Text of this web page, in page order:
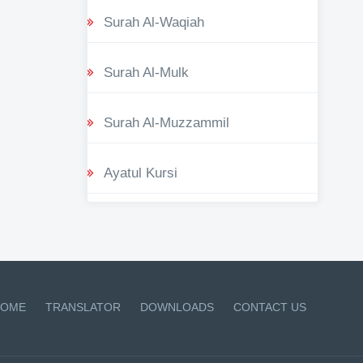
Surah Al-Waqiah
Surah Al-Mulk
Surah Al-Muzzammil
Ayatul Kursi
TRANSLATOR DOWNLOADS CONTACT US